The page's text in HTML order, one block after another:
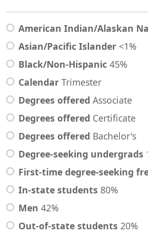
American Indian/Alaskan
Asian/Pacific Islander <1%
Black/Non-Hispanic 45%
Calendar Trimester
Degrees offered Associate
Degrees offered Certificate
Degrees offered Bachelor's
Degree-seeking undergrads
First-time degree-seeking
In-state students 80%
Men 42%
Out-of-state students 20%